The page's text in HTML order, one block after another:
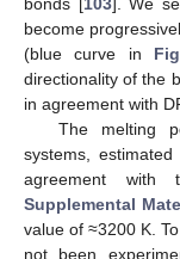
become
(blue curve in
directionality of the
in agreement with
The melting
systems,
agreement with
Supplemental
value of ≈3200 K.
not been